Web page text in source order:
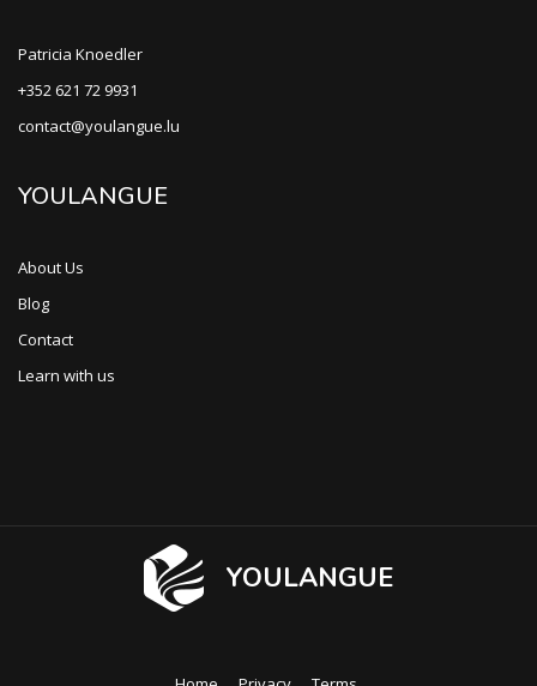
Patricia Knoedler
+352 621 72 9931
contact@youlangue.lu
YOULANGUE
About Us
Blog
Contact
Learn with us
YOULANGUE